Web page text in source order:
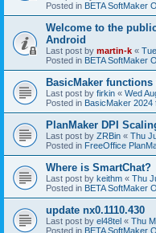
Posted in BETA SoftMaker
Welcome to the
Android
Last post by martin-k «
Posted in BETA SoftMaker
BasicMaker
Last post by firkin « Wed
Posted in BasicMaker 2024
PlanMaker DPI
Last post by ZRBin « Thu
Posted in FreeOffice
Where is SmartChat?
Last post by keithm « Thu
Posted in BETA SoftMaker
update nx0.1110.430
Last post by el48tel « Thu
Posted in BETA SoftMaker